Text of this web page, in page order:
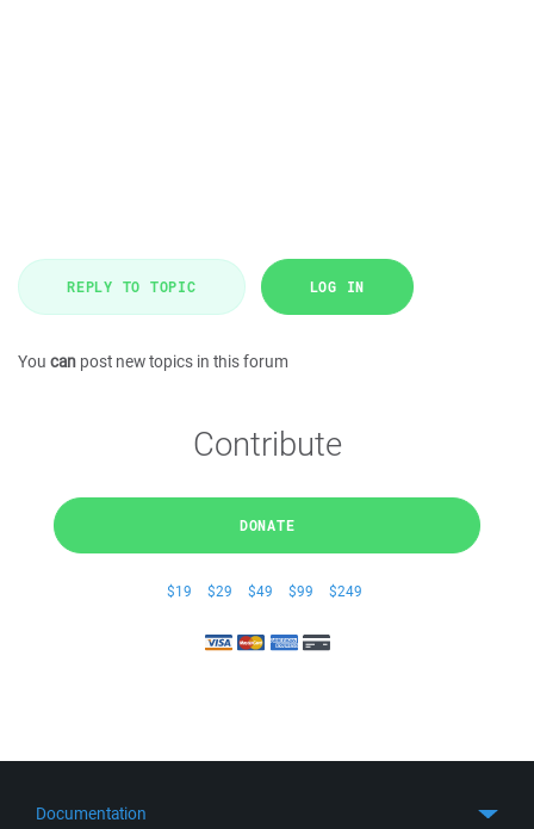
REPLY TO TOPIC LOG IN
You can post new topics in this forum
Contribute
DONATE
$19 $29 $49 $99 $249
Documentation